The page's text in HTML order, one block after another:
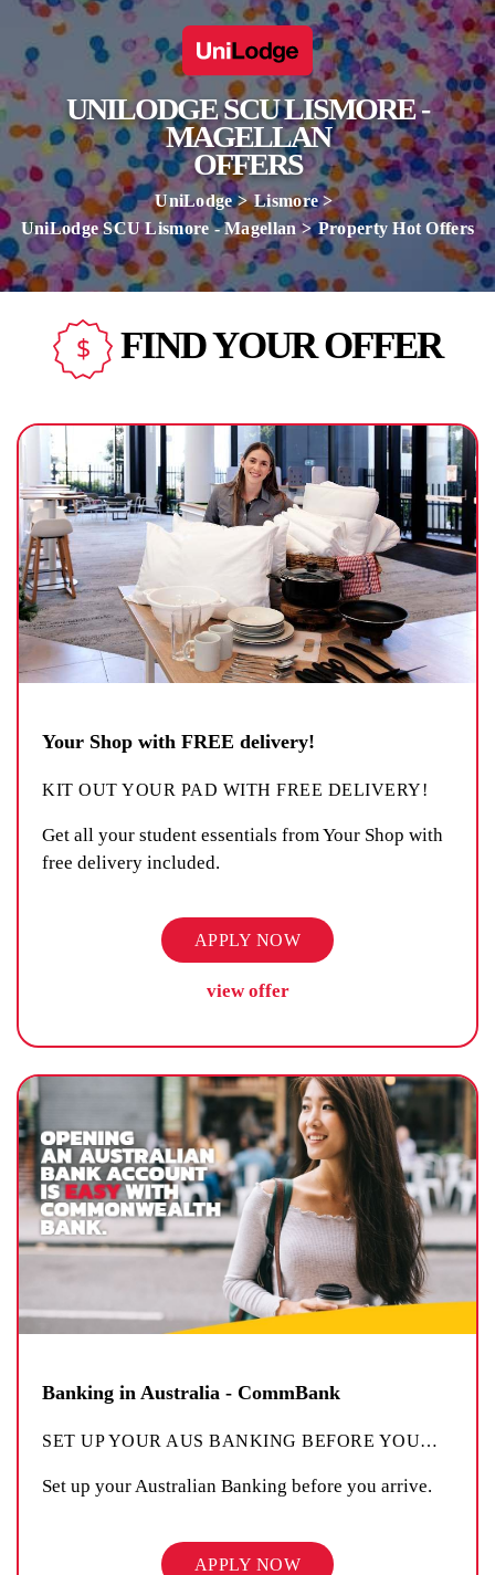
UNILODGE SCU LISMORE -
MAGELLAN
OFFERS
UniLodge
Lismore
UniLodge SCU Lismore - Magellan
Property Hot Offers
FIND YOUR OFFER
Your Shop with FREE delivery!
KIT OUT YOUR PAD WITH FREE DELIVERY!
Get all your student essentials from Your Shop with
free delivery included.
APPLY NOW
view offer
Banking in Australia - CommBank
SET UP YOUR AUS BANKING BEFORE YOU…
Set up your Australian Banking before you arrive.
APPLY NOW